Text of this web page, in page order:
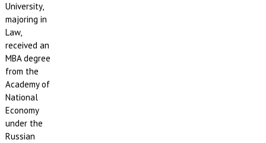
University,
majoring in
Law,
received an
MBA degree
from the
Academy of
National
Economy
under the
Russian